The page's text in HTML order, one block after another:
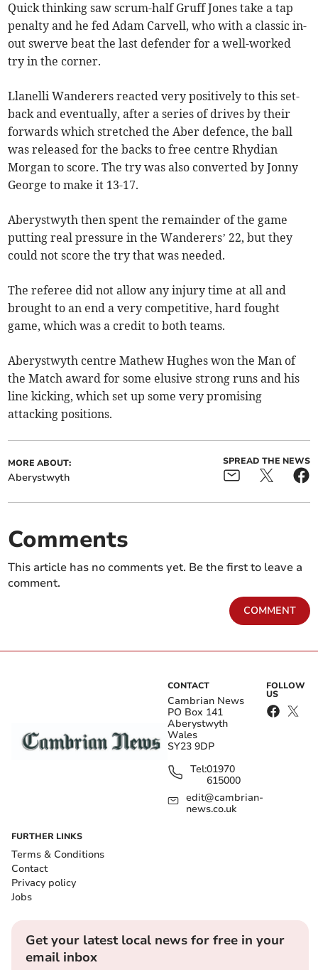
Quick thinking saw scrum-half Gruff Jones take a tap
penalty and he fed Adam Carvell, who with a classic in-
out swerve beat the last defender for a well-worked
try in the corner.
Llanelli Wanderers reacted very positively to this set-
back and eventually, after a series of drives by their
forwards which stretched the Aber defence, the ball
was released for the backs to free centre Rhydian
Morgan to score. The try was also converted by Jonny
George to make it 13-17.
Aberystwyth then spent the remainder of the game
putting real pressure in the Wanderers’ 22, but they
could not score the try that was needed.
The referee did not allow any injury time at all and
brought to an end a very competitive, hard fought
game, which was a credit to both teams.
Aberystwyth centre Mathew Hughes won the Man of
the Match award for some elusive strong runs and his
line kicking, which set up some very promising
attacking positions.
MORE ABOUT:
Aberystwyth
SPREAD THE NEWS
Comments
This article has no comments yet. Be the first to leave a
comment.
COMMENT
CONTACT
Cambrian News
PO Box 141
Aberystwyth
Wales
SY23 9DP
Tel:01970
615000
edit@cambrian-
news.co.uk
FOLLOW
US
FURTHER LINKS
Terms & Conditions
Contact
Privacy policy
Jobs
Get your latest local news for free in your
email inbox